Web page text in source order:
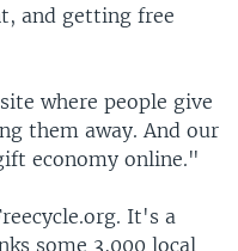
and getting free
where people give
them away. And our
economy online."
It's a
some 3,000 local